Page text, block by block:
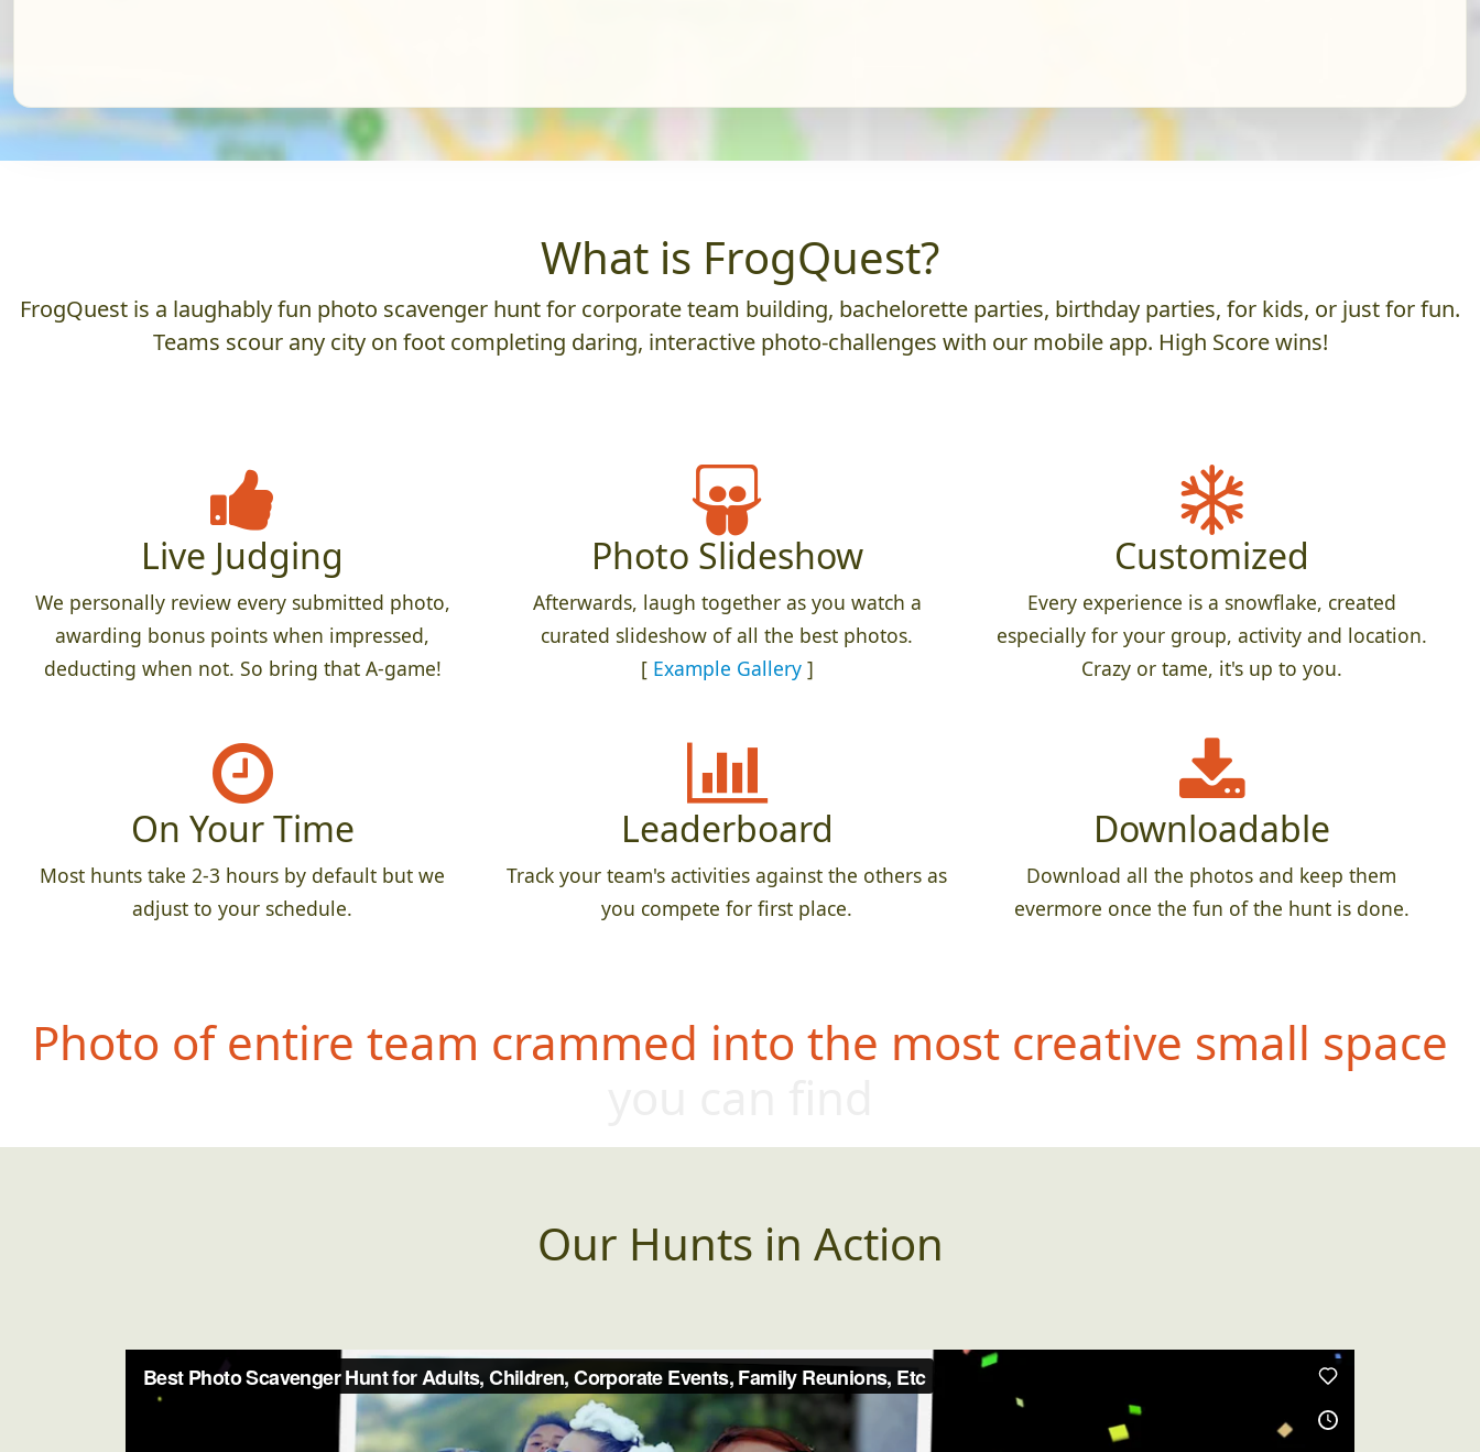
What is FrogQuest?
FrogQuest is a laughably fun photo scavenger hunt for corporate team building, bachelorette parties, birthday parties, for kids, or just for fun.
Teams scour any city on foot completing daring, interactive photo-challenges with our mobile app. High Score wins!
Live Judging
We personally review every submitted photo,
awarding bonus points when impressed,
deducting when not. So bring that A-game!
Photo Slideshow
Afterwards, laugh together as you watch a
curated slideshow of all the best photos.
[ Example Gallery]
Customized
Every experience is a snowflake, created
especially for your group, activity and location.
Crazy or tame, it's up to you.
On Your Time
Most hunts take 2-3 hours by default but we
adjust to your schedule.
Leaderboard
Track your team's activities against the others as
you compete for first place.
Downloadable
Download all the photos and keep them
evermore once the fun of the hunt is done.
Photo of entire team crammed into the most creative small space
Our Hunts in Action